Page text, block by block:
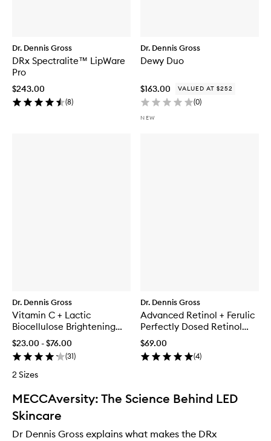
Dr. Dennis Gross
DRx Spectralite™ LipWare
Pro
$243.00
(8)
Dr. Dennis Gross
Dewy Duo
$163.00 VALUED AT $252
(0)
NEW
Dr. Dennis Gross
Vitamin C + Lactic
Biocellulose Brightening
Treatment Mask
$23.00 - $76.00
(31)
2 Sizes
Dr. Dennis Gross
Advanced Retinol + Ferulic
Perfectly Dosed Retinol
Extra Strength 0.5%
$69.00
(4)
MECCAversity: The Science Behind LED
Skincare
Dr Dennis Gross explains what makes the DRx